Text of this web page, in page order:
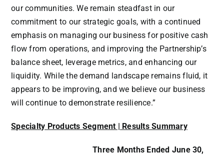
our communities. We remain steadfast in our
commitment to our strategic goals, with a continued
emphasis on managing our business for positive cash
flow from operations, and improving the Partnership’s
balance sheet, leverage metrics, and enhancing our
liquidity. While the demand landscape remains fluid, it
appears to be improving, and we believe our business
will continue to demonstrate resilience.”
Specialty Products Segment | Results Summary
Three Months Ended June 30,